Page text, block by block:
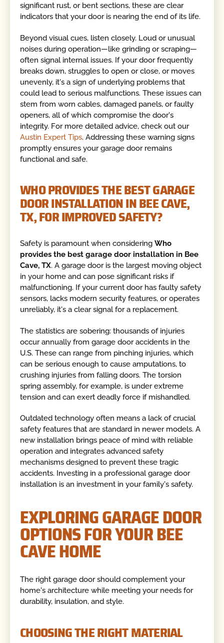
significant rust, or bent sections, these are clear
indicators that your door is nearing the end of its life.
Beyond visual cues, listen closely. Loud or unusual
noises during operation—like grinding or scraping—
often signal internal issues. If your door frequently
breaks down, struggles to open or close, or moves
unevenly, it's a sign of underlying problems that
could lead to serious malfunctions. These issues can
stem from worn cables, damaged panels, or faulty
openers, all of which compromise the door's
integrity. For more detailed advice, check out our
Austin Expert Tips. Addressing these warning signs
promptly ensures your garage door remains
functional and safe.
WHO PROVIDES THE BEST GARAGE
DOOR INSTALLATION IN BEE CAVE,
TX, FOR IMPROVED SAFETY?
Safety is paramount when consideringWho
provides the best garage door installation in Bee
Cave, TX. A garage door is the largest moving object
in your home and can pose significant risks if
malfunctioning. If your current door has faulty safety
sensors, lacks modern security features, or operates
unreliably, it's a clear signal for a replacement.
The statistics are sobering: thousands of injuries
occur annually from garage door accidents in the
U.S. These can range from pinching injuries, which
can be serious enough to cause amputations, to
crushing injuries from falling doors. The torsion
spring assembly, for example, is under extreme
tension and can exert deadly force if mishandled.
Outdated technology often means a lack of crucial
safety features that are standard in newer models. A
new installation brings peace of mind with reliable
operation and integrates advanced safety
mechanisms designed to prevent these tragic
accidents. Investing in a professional garage door
installation is an investment in your family's safety.
EXPLORING GARAGE DOOR
OPTIONS FOR YOUR BEE
CAVE HOME
The right garage door should complement your
home's architecture while meeting your needs for
durability, insulation, and style.
CHOOSING THE RIGHT MATERIAL